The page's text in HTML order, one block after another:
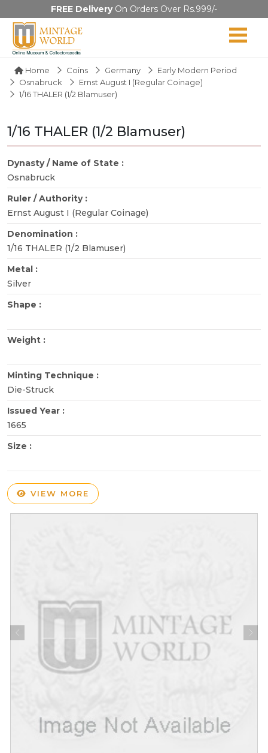
FREE DeliveryOn Orders Over Rs.999/-
Home Coins Germany
Early Modern Period
Osnabruck
Ernst August I (Regular Coinage)
1/16 THALER (1/2 Blamuser)
1/16 THALER (1/2 Blamuser)
Dynasty / Name of State :
Osnabruck
Ruler / Authority :
Ernst August I (Regular Coinage)
Denomination :
1/16 THALER (1/2 Blamuser)
Metal :
Silver
Shape :
Weight :
Minting Technique :
Die-Struck
Issued Year :
1665
Size :
VIEW MORE